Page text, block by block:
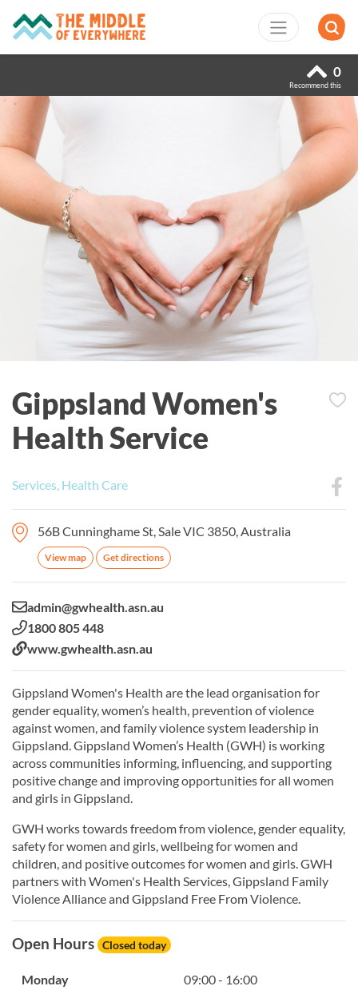
0
Recommend this
Gippsland Women's
Health Service
Services, Health Care
56B Cunninghame St, Sale VIC 3850, Australia
View map Get directions
Email:admin@gwhealth.asn.au
Phone:
1800 805 448
Website:
www.gwhealth.asn.au
Gippsland Women's Health are the lead organisation for
gender equality, women’s health, prevention of violence
against women, and family violence system leadership in
Gippsland. Gippsland Women’s Health (GWH) is working
across communities informing, influencing, and supporting
positive change and improving opportunities for all women
and girls in Gippsland.
GWH works towards freedom from violence, gender equality,
safety for women and girls, wellbeing for women and
children, and positive outcomes for women and girls. GWH
partners with Women's Health Services, Gippsland Family
Violence Alliance and Gippsland Free From Violence.
Open Hours Closed today
Monday 09:00 - 16:00